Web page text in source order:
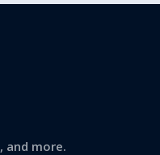
and more.